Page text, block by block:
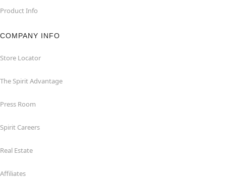
Product Info
COMPANY INFO
Store Locator
The Spirit Advantage
Press Room
Spirit Careers
Real Estate
Affiliates